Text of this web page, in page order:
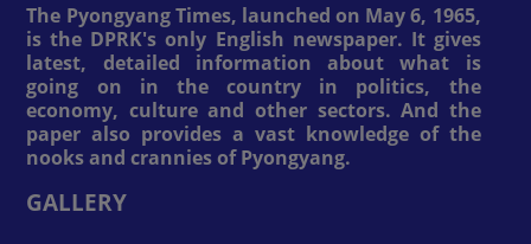
The Pyongyang Times, launched on May 6, 1965,
is the DPRK's only English newspaper. It gives
latest, detailed information about what is
going on in the country in politics, the
economy, culture and other sectors. And the
paper also provides a vast knowledge of the
nooks and crannies of Pyongyang.
GALLERY